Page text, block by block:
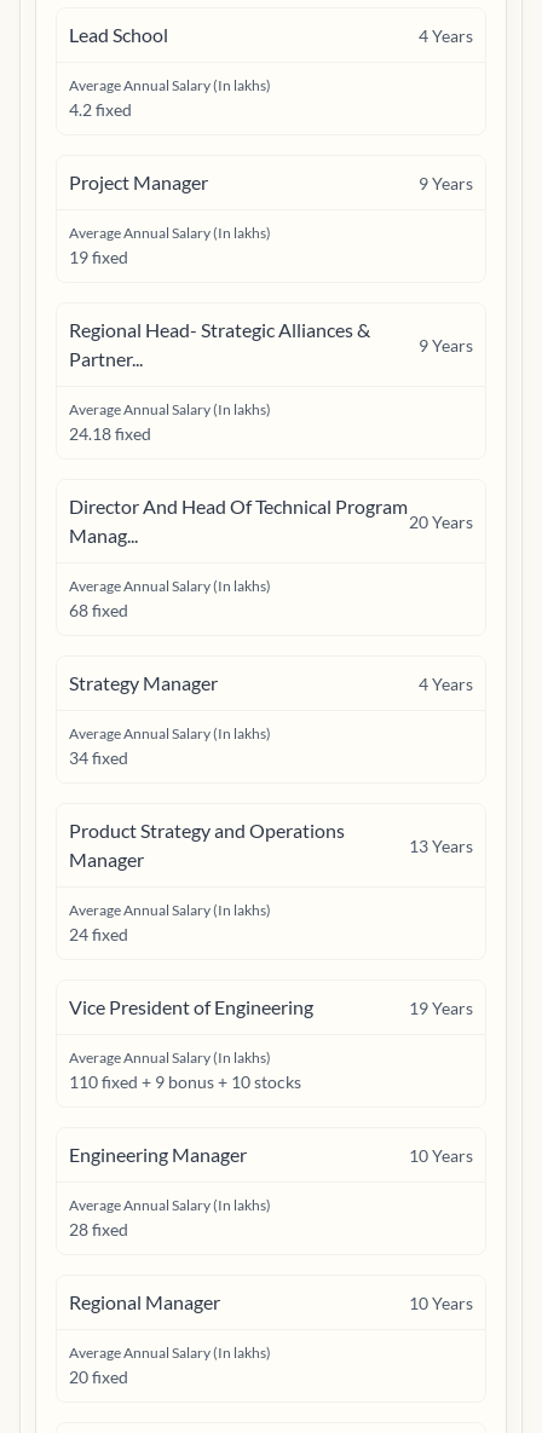
Lead School 4Years
Average Annual Salary (In lakhs)
4.2 fixed
Project Manager 9Years
Average Annual Salary (In lakhs)
19 fixed
Regional Head- Strategic Alliances &
Partner...
9Years
Average Annual Salary (In lakhs)
24.18 fixed
Director And Head Of Technical Program
Manag...
20Years
Average Annual Salary (In lakhs)
68 fixed
Strategy Manager 4Years
Average Annual Salary (In lakhs)
34 fixed
Product Strategy and Operations
Manager
13Years
Average Annual Salary (In lakhs)
24 fixed
Vice President of Engineering 19Years
Average Annual Salary (In lakhs)
110 fixed + 9 bonus + 10 stocks
Engineering Manager 10Years
Average Annual Salary (In lakhs)
28 fixed
Regional Manager 10Years
Average Annual Salary (In lakhs)
20 fixed